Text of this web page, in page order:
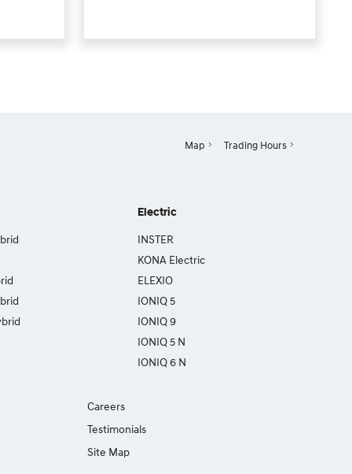
Map Trading Hours
Electric
INSTER
KONA Electric
ELEXIO
IONIQ 5
IONIQ 9
IONIQ 5 N
IONIQ 6 N
Careers
Testimonials
Site Map